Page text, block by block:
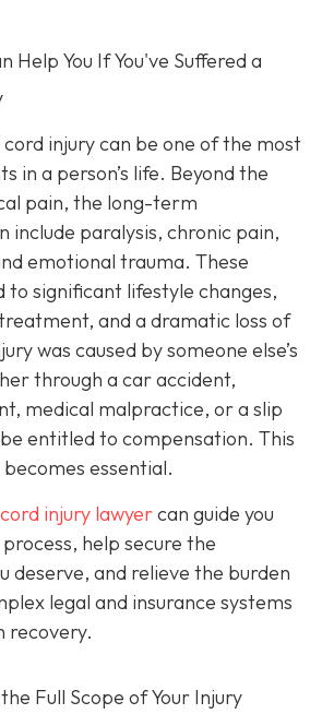
Help You If You've Suffered a
injury can be one of the most
in a person’s life. Beyond the
pain, the long-term
include paralysis, chronic pain,
emotional trauma. These
to significant lifestyle changes,
and a dramatic loss of
was caused by someone else’s
through a car accident,
medical malpractice, or a slip
entitled to compensation. This
essential.
injury lawyercan guide you
help secure the
deserve, and relieve the burden
legal and insurance systems
recovery.
Full Scope of Your Injury